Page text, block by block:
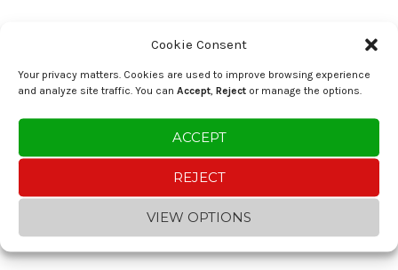
Cookie Consent
Your privacy matters. Cookies are used to improve browsing experience
and analyze site traffic. You can Accept, Reject or manage the options.
ACCEPT
REJECT
VIEW OPTIONS
Brazilian Cassava Cream with Shrimp (Bobó de Camarão)
Shredded Cod with Cornbread